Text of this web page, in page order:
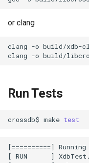
or clang
clang -o build/xdb-
clang -o build/
Run Tests
crossdb$ make test